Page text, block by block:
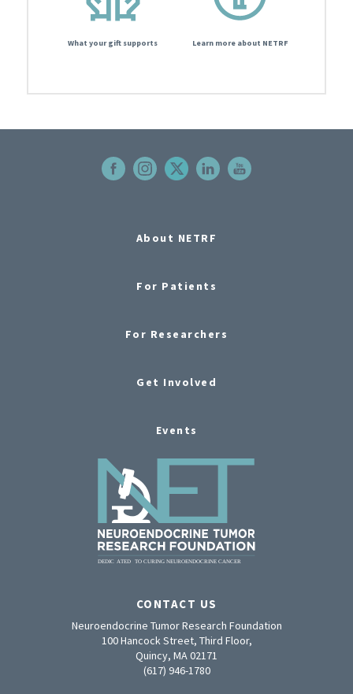
What your gift supports Learn more about NETRF
About NETRF
For Patients
For Researchers
Get Involved
Events
CONTACT US
Neuroendocrine Tumor Research Foundation
100 Hancock Street, Third Floor,
Quincy, MA 02171
(617) 946-1780